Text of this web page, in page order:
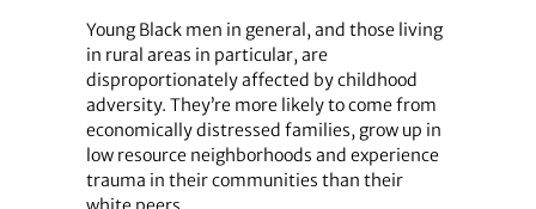
Young Black men in general, and those living
in rural areas in particular, are
disproportionately affected by childhood
adversity. They’re more likely to come from
economically distressed families, grow up in
low resource neighborhoods and experience
trauma in their communities than their